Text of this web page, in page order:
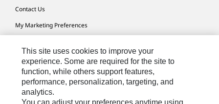
Contact Us
My Marketing Preferences
Cookie Settings
Legal
Privacy
This site uses cookies to improve your
experience. Some are required for the site to
function, while others support features,
performance, personalization, targeting, and
analytics.
You can adjust your preferences anytime using